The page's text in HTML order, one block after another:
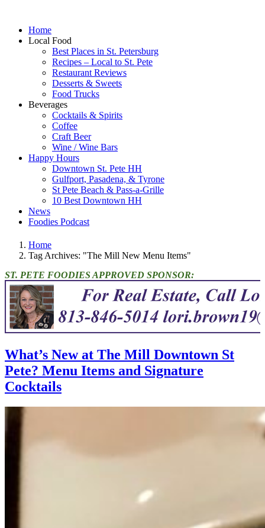
Home
Local Food
Best Places in St. Petersburg
Recipes – Local to St. Pete
Restaurant Reviews
Desserts & Sweets
Food Trucks
Beverages
Cocktails & Spirits
Coffee
Craft Beer
Wine / Wine Bars
Happy Hours
Downtown St. Pete HH
Gulfport, Pasadena, & Tyrone
St Pete Beach & Pass-a-Grille
10 Best Downtown HH
News
Foodies Podcast
Home
Tag Archives: "The Mill New Menu Items"
ST. PETE FOODIES APPROVED SPONSOR:
What’s New at The Mill Downtown St
Pete? Menu Items and Signature
Cocktails